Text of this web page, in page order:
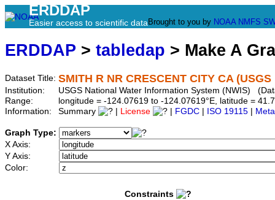
ERDDAP
Easier access to scientific data Brought to you by NOAA NMFS
ERDDAP > tabledap > Make A
Dataset Title: SMITH R NR CRESCENT CITY CA (USGS
Institution:
USGS National Water Information System (NWIS)
Range:
longitude = -124.07619 to -124.07619°E, latitude =
Information:
Summary License FGDC ISO 19115
Graph Type:
X Axis:
Y Axis:
Color:
Constraints